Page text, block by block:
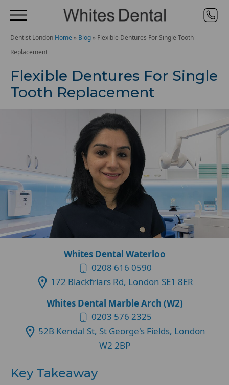
Dentist London Home » Blog » Flexible Dentures For Single Tooth
Replacement
Flexible Dentures For Single
Tooth Replacement
Whites Dental Waterloo
0208 616 0590
172 Blackfriars Rd, London SE1 8ER
Whites Dental Marble Arch (W2)
0203 576 2325
52B Kendal St, St George's Fields, London
W2 2BP
Key Takeaway